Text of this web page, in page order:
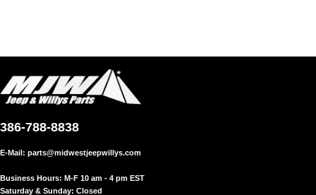
386-788-8838
E-Mail: parts@midwestjeepwillys.com
Business Hours: M-F 10 am - 4 pm EST
Saturday & Sunday: Closed